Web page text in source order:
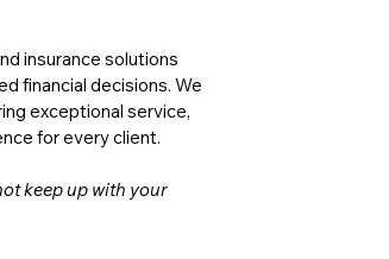
insurance solutions
financial decisions. We
exceptional service,
for every client.
keep up with your